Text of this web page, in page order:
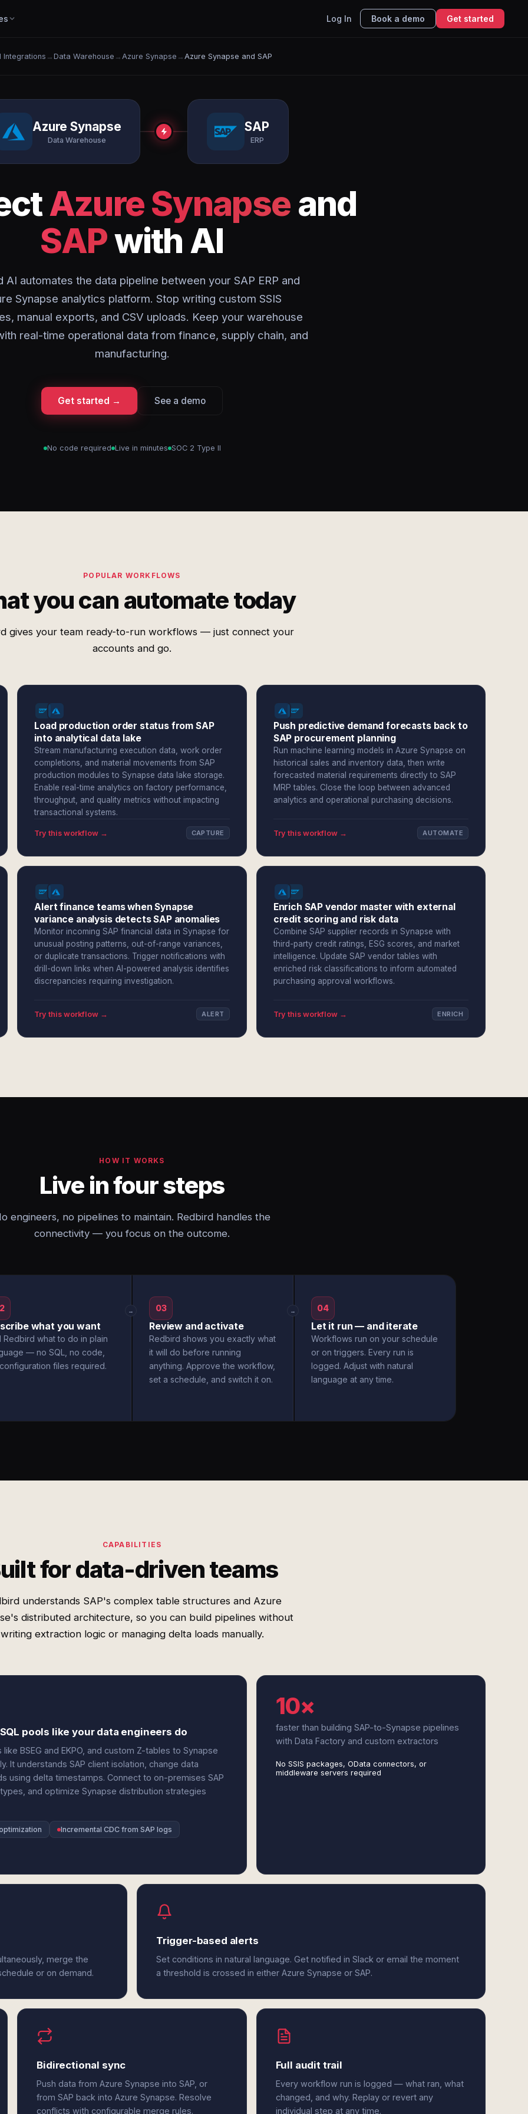
Log In Book a demo Get started
Integrations → Data Warehouse → Azure Synapse → Azure Synapse and SAP
Azure Synapse
Data Warehouse
SAP
ERP
Azure Synapse and
SAPwith AI
AI automates the data pipeline between your SAP ERP and
Synapse analytics platform. Stop writing custom SSIS
manual exports, and CSV uploads. Keep your warehouse
real-time operational data from finance, supply chain, and
manufacturing.
Get started → See a demo
No code required Live in minutes SOC 2 Type II
POPULAR WORKFLOWS
you can automate today
gives your team ready-to-run workflows — just connect your
accounts and go.
Load production order status from SAP
into analytical data lake
Stream manufacturing execution data, work order
completions, and material movements from SAP
production modules to Synapse data lake storage.
Enable real-time analytics on factory performance,
throughput, and quality metrics without impacting
transactional systems.
Try this workflow → CAPTURE
Push predictive demand forecasts back to
SAP procurement planning
Run machine learning models in Azure Synapse on
historical sales and inventory data, then write
forecasted material requirements directly to SAP
MRP tables. Close the loop between advanced
analytics and operational purchasing decisions.
Try this workflow → AUTOMATE
Alert finance teams when Synapse
variance analysis detects SAP anomalies
Monitor incoming SAP financial data in Synapse for
unusual posting patterns, out-of-range variances,
or duplicate transactions. Trigger notifications with
drill-down links when AI-powered analysis identifies
discrepancies requiring investigation.
Try this workflow → ALERT
Enrich SAP vendor master with external
credit scoring and risk data
Combine SAP supplier records in Synapse with
third-party credit ratings, ESG scores, and market
intelligence. Update SAP vendor tables with
enriched risk classifications to inform automated
purchasing approval workflows.
Try this workflow → ENRICH
HOW IT WORKS
Live in four steps
engineers, no pipelines to maintain. Redbird handles the
connectivity — you focus on the outcome.
what you want
Redbird what to do in plain
— no SQL, no code,
files required.
→ 03
Review and activate
Redbird shows you exactly what
it will do before running
anything. Approve the workflow,
set a schedule, and switch it on.
→ 04
Let it run — and iterate
Workflows run on your schedule
or on triggers. Every run is
logged. Adjust with natural
language at any time.
CAPABILITIES
for data-driven teams
understands SAP's complex table structures and Azure
distributed architecture, so you can build pipelines without
writing extraction logic or managing delta loads manually.
pools like your data engineers do
BSEG and EKPO, and custom Z-tables to Synapse
It understands SAP client isolation, change data
using delta timestamps. Connect to on-premises SAP
and optimize Synapse distribution strategies
Incremental CDC from SAP logs
10×
faster than building SAP-to-Synapse pipelines
with Data Factory and custom extractors
No SSIS packages, OData connectors, or
middleware servers required
merge the
or on demand.
Trigger-based alerts
Set conditions in natural language. Get notified in Slack or email the moment
a threshold is crossed in either Azure Synapse or SAP.
Bidirectional sync
Push data from Azure Synapse into SAP, or
from SAP back into Azure Synapse. Resolve
conflicts with configurable merge rules.
Full audit trail
Every workflow run is logged — what ran, what
changed, and why. Replay or revert any
individual step at any time.